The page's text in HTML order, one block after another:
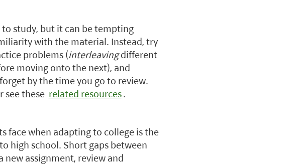
study, but it can be tempting
with the material. Instead, try
problems (interleavingdifferent
moving onto the next), and
by the time you go to review.
see these related resources.
face when adapting to college is the
high school. Short gaps between
assignment, review and